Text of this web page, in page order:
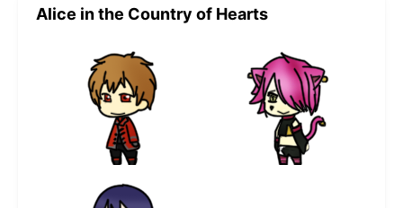
Alice in the Country of Hearts